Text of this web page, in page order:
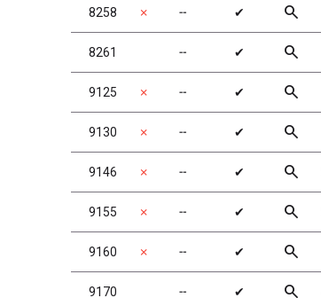
8258 ✗ ╌ ✔ search
8261 ╌ ✔ search
9125 ✗ ╌ ✔ search
9130 ✗ ╌ ✔ search
9146 ✗ ╌ ✔ search
9155 ✗ ╌ ✔ search
9160 ✗ ╌ ✔ search
9170 ╌ ✔ search